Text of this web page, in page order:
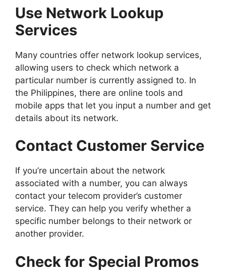
Use Network Lookup
Services
Many countries offer network lookup services,
allowing users to check which network a
particular number is currently assigned to. In
the Philippines, there are online tools and
mobile apps that let you input a number and get
details about its network.
Contact Customer Service
If you’re uncertain about the network
associated with a number, you can always
contact your telecom provider’s customer
service. They can help you verify whether a
specific number belongs to their network or
another provider.
Check for Special Promos